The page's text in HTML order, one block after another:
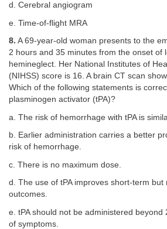
d. Cerebral angiogram
e. Time-of-flight MRA
8. A 69-year-old woman presents to the
2 hours and 35 minutes from the onset of
hemineglect. Her National Institutes of
(NIHSS) score is 16. A brain CT scan
Which of the following statements is
plasminogen activator (tPA)?
a. The risk of hemorrhage with tPA is
b. Earlier administration carries a better
risk of hemorrhage.
c. There is no maximum dose.
d. The use of tPA improves short-term but
outcomes.
e. tPA should not be administered
of symptoms.